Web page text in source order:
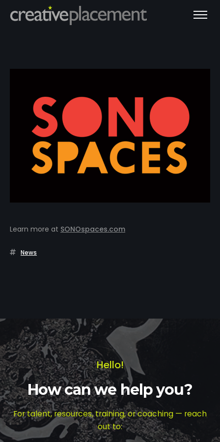
Learn more at SONOspaces.com
News
Hello!
How can we help you?
For talent, resources, training, or coaching — reach
out to: